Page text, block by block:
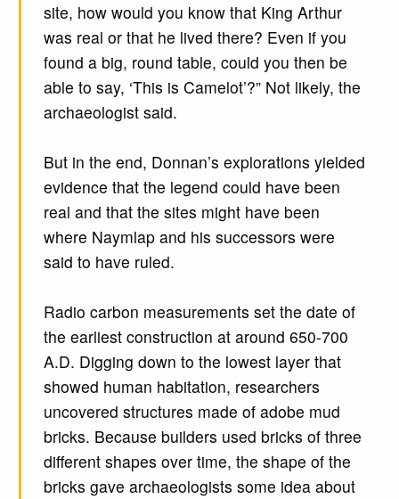
site, how would you know that King Arthur
was real or that he lived there? Even if you
found a big, round table, could you then be
able to say, ‘This is Camelot’?” Not likely, the
archaeologist said.
But in the end, Donnan’s explorations yielded
evidence that the legend could have been
real and that the sites might have been
where Naymlap and his successors were
said to have ruled.
Radio carbon measurements set the date of
the earliest construction at around 650-700
A.D. Digging down to the lowest layer that
showed human habitation, researchers
uncovered structures made of adobe mud
bricks. Because builders used bricks of three
different shapes over time, the shape of the
bricks gave archaeologists some idea about